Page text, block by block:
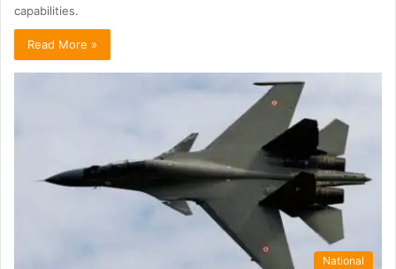
capabilities.
Read More »
National